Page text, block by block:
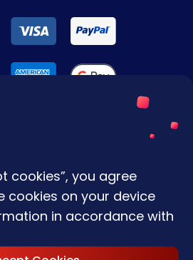
cookies”, you agree
cookies on your device
in accordance with
& Conditions
Policy